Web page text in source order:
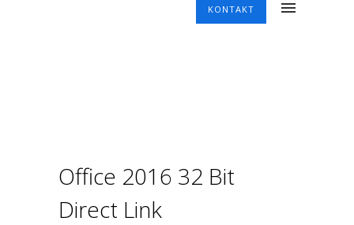
KONTAKT
Office 2016 32 Bit
Direct Link